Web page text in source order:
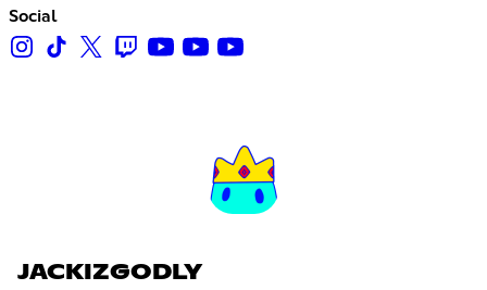
Social
JACKIZGODLY